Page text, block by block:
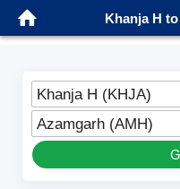
Khanja H
Khanja H (KHJA)
Azamgarh (AMH)